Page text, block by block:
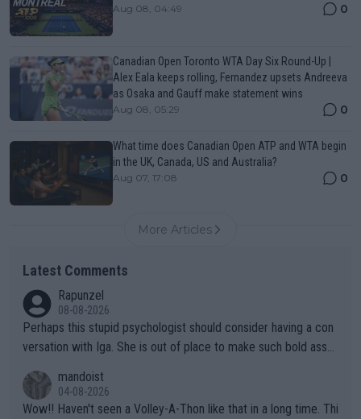
Aug 08, 04:49 0
Canadian Open Toronto WTA Day Six Round-Up |
Alex Eala keeps rolling, Fernandez upsets Andreeva
as Osaka and Gauff make statement wins
Aug 08, 05:29 0
What time does Canadian Open ATP and WTA begin
in the UK, Canada, US and Australia?
Aug 07, 17:08 0
More Articles
Latest Comments
Rapunzel
08-08-2026
Perhaps this stupid psychologist should consider having a con
versation with Iga. She is out of place to make such bold assu
mandoist
04-08-2026
Wow!! Haven't seen a Volley-A-Thon like that in a long time. Thi